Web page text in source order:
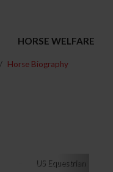
HORSE WELFARE
Horse Biography
US Equestrian
Next